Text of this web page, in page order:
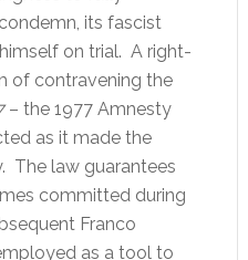
its fascist
on trial. A right-
of contravening the
– the 1977 Amnesty
as it made the
The law guarantees
committed during
Franco
as a tool to